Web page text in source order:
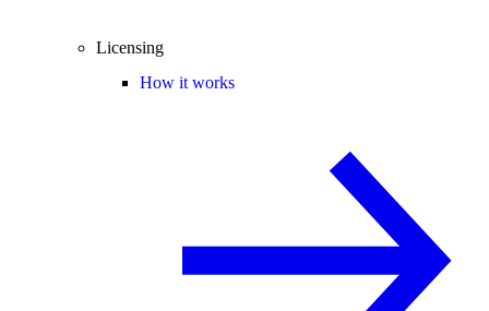
Licensing
How it works